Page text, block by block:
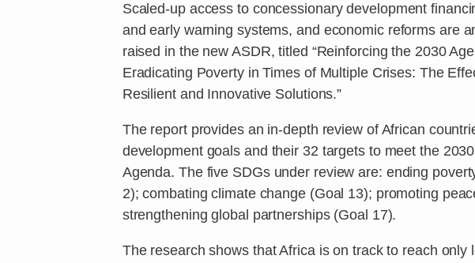
Scaled-up access to concessionary development
and early warning systems, and economic reforms are
raised in the new ASDR, titled “Reinforcing the 2030
Eradicating Poverty in Times of Multiple Crises: The
Resilient and Innovative Solutions.”
The report provides an in-depth review of African
development goals and their 32 targets to meet the
Agenda. The five SDGs under review are: ending
2); combating climate change (Goal 13); promoting
strengthening global partnerships (Goal 17).
The research shows that Africa is on track to reach only